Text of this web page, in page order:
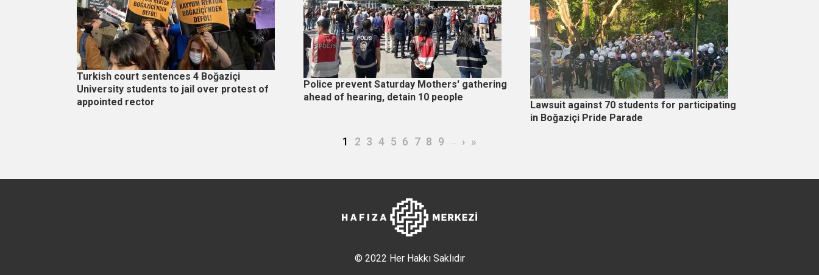
Turkish court sentences 4 Boğaziçi
University students to jail over protest of
appointed rector
Police prevent Saturday Mothers' gathering
ahead of hearing, detain 10 people
Lawsuit against 70 students for participating
in Boğaziçi Pride Parade
Current page
1 Page
2 Page
3 Page
4 Page
5 Page
6 Page
7 Page
8 Page
9 … Next page
› Last page
»
© 2022 Her Hakkı Saklıdır